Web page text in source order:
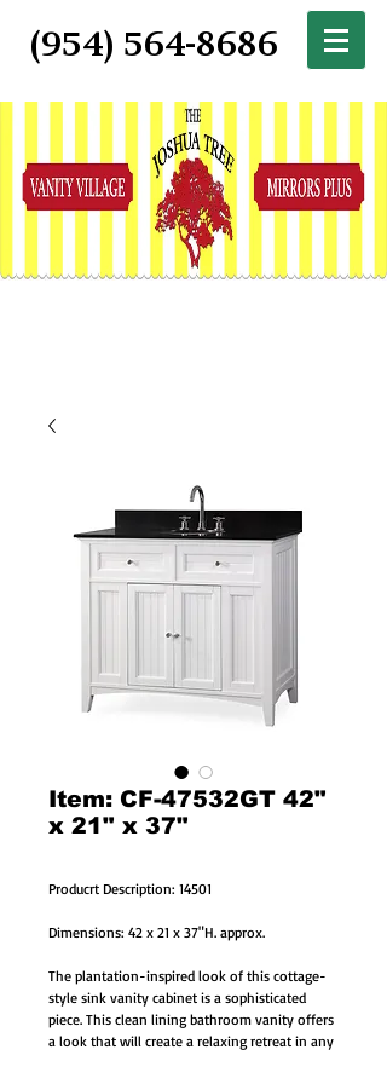
(954) 564-8686
Item: CF-47532GT 42"
x 21" x 37"
Producrt Description: 14501
Dimensions: 42 x 21 x 37"H. approx.
The plantation-inspired look of this cottage-
style sink vanity cabinet is a sophisticated
piece. This clean lining bathroom vanity offers
a look that will create a relaxing retreat in any